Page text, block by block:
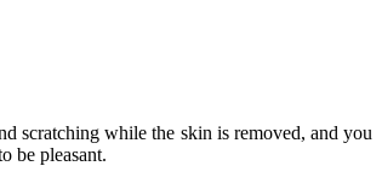
scratching while the skin is removed, and you
be pleasant.